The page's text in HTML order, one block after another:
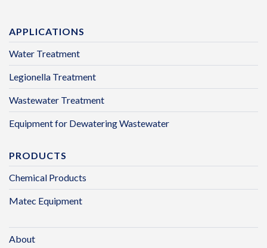
APPLICATIONS
Water Treatment
Legionella Treatment
Wastewater Treatment
Equipment for Dewatering Wastewater
PRODUCTS
Chemical Products
Matec Equipment
About